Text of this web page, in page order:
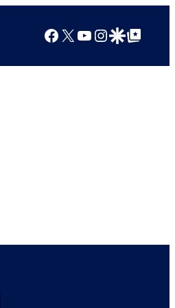
Facebook
X YouTube
Instagram
Google Discover
Google Top Posts